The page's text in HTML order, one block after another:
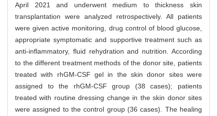
April 2021 and underwent medium to thickness skin
transplantation were analyzed retrospectively. All patients
were given active monitoring, drug control of blood glucose,
appropriate symptomatic and supportive treatment such as
anti-inflammatory, fluid rehydration and nutrition. According
to the different treatment methods of the donor site, patients
treated with rhGM-CSF gel in the skin donor sites were
assigned to the rhGM-CSF group (38 cases); patients
treated with routine dressing change in the skin donor sites
were assigned to the control group (36 cases). The healing